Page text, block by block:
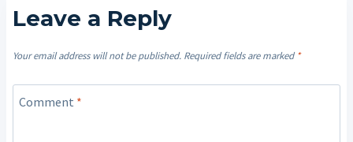
Leave a Reply
Your email address will not be published. Required fields are marked*
Comment *